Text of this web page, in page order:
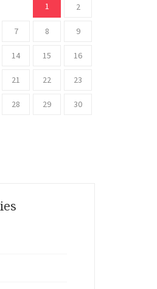
1 2
7 8 9
14 15 16
21 22 23
28 29 30